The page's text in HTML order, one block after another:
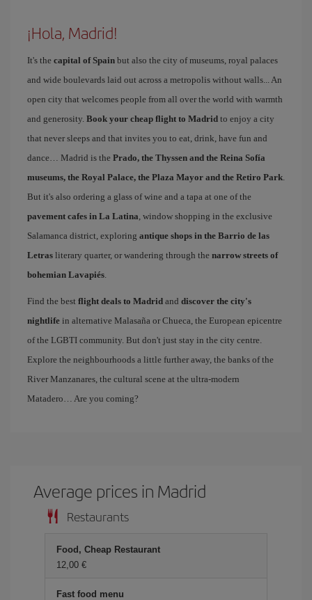
¡Hola, Madrid!
It's the capital of Spain but also the city of museums, royal palaces
and wide boulevards laid out across a metropolis without walls... An
open city that welcomes people from all over the world with warmth
and generosity. Book your cheap flight to Madrid to enjoy a city
that never sleeps and that invites you to eat, drink, have fun and
dance… Madrid is the Prado, the Thyssen and the Reina Sofía
museums, the Royal Palace, the Plaza Mayor and the Retiro Park.
But it's also ordering a glass of wine and a tapa at one of the
pavement cafes in La Latina, window shopping in the exclusive
Salamanca district, exploring antique shops in the Barrio de las
Letras literary quarter, or wandering through the narrow streets of
bohemian Lavapiés.
Find the best flight deals to Madrid and discover the city's
nightlife in alternative Malasaña or Chueca, the European epicentre
of the LGBTI community. But don't just stay in the city centre.
Explore the neighbourhoods a little further away, the banks of the
River Manzanares, the cultural scene at the ultra-modern
Matadero… Are you coming?
Average prices in Madrid
Restaurants
Food, Cheap Restaurant
12,00 €
Fast food menu